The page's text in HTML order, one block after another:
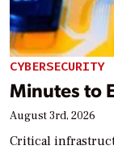
CYBERSECURITY
Minutes to
August 3rd, 2026
Critical